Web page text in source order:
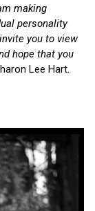
making
personality
you to view
hope that you
Lee Hart.